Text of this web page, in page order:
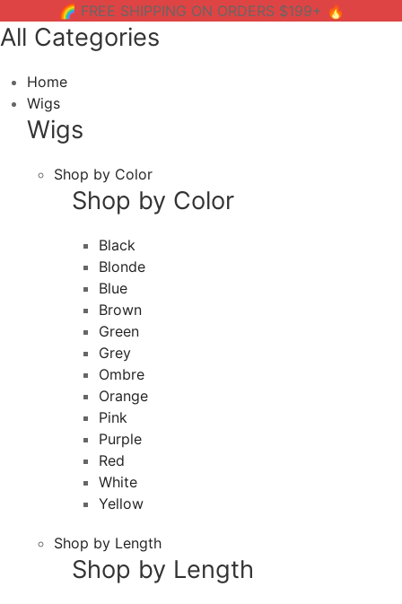
🌈 FREE SHIPPING ON ORDERS $199+ 🔥
All Categories
Home
Wigs
Wigs
Shop by Color
Shop by Color
Black
Blonde
Blue
Brown
Green
Grey
Ombre
Orange
Pink
Purple
Red
White
Yellow
Shop by Length
Shop by Length